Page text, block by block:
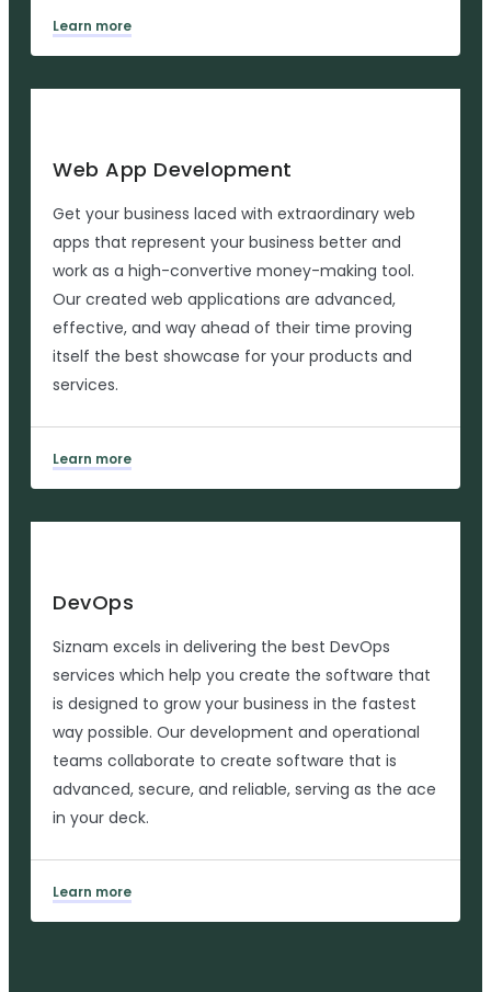
Learn more
Web App Development
Get your business laced with extraordinary web
apps that represent your business better and
work as a high-convertive money-making tool.
Our created web applications are advanced,
effective, and way ahead of their time proving
itself the best showcase for your products and
services.
Learn more
DevOps
Siznam excels in delivering the best DevOps
services which help you create the software that
is designed to grow your business in the fastest
way possible. Our development and operational
teams collaborate to create software that is
advanced, secure, and reliable, serving as the ace
in your deck.
Learn more